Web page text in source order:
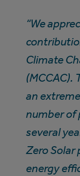
“We
Climate
(MCCAC).
an
number of
several
Zero Solar
energy